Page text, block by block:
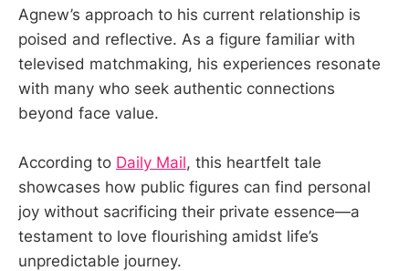
Agnew’s approach to his current relationship is
poised and reflective. As a figure familiar with
televised matchmaking, his experiences resonate
with many who seek authentic connections
beyond face value.
According to Daily Mail, this heartfelt tale
showcases how public figures can find personal
joy without sacrificing their private essence—a
testament to love flourishing amidst life’s
unpredictable journey.